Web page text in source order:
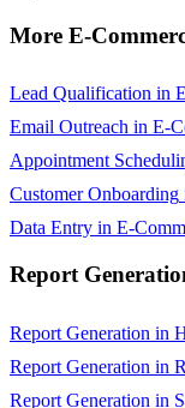
More E-
Lead Qualification in
Email Outreach in E-
Appointment
Customer Onboarding
Data Entry in E-
Report
Report Generation in
Report Generation in
Report Generation in